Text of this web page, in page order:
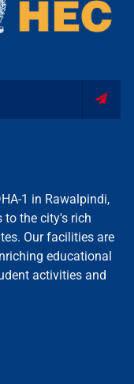
1 in Rawalpindi,
to the city's rich
Our facilities are
educational
activities and